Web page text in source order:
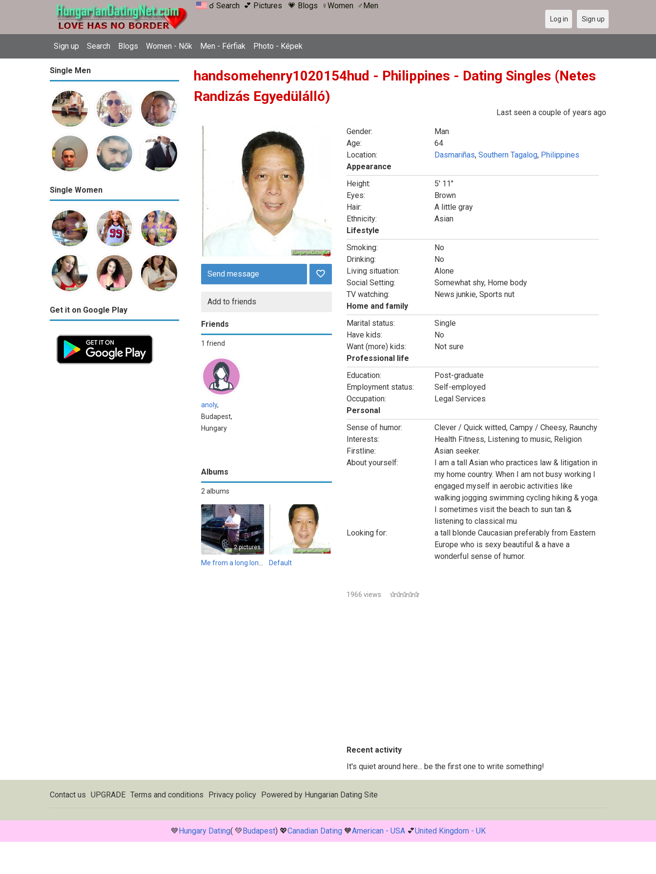
☌ Search 💕 Pictures 💗 Blogs ♀Women ♂Men
Sign up Search Blogs Women - Nők Men - Férfiak Photo - Képek
Log in Sign up
Single Men
Single Women
Get it on Google Play
handsomehenry1020154hud - Philippines - Dating Singles (Netes
Randizás Egyedülálló)
Last seen a couple of years ago
Send message
Add to friends
Friends
1 friend
anoly,
Budapest,
Hungary
Albums
2 albums
2 pictures
Default
Gender:
Man
Age:
64
Location:
Dasmariñas, Southern Tagalog, Philippines
Appearance
Height:
5' 11"
Eyes:
Brown
Hair:
A little gray
Ethnicity:
Asian
Lifestyle
Smoking:
No
Drinking:
No
Living situation:
Alone
Social Setting:
Somewhat shy, Home body
TV watching:
News junkie, Sports nut
Home and family
Marital status:
Single
Have kids:
No
Want (more) kids:
Not sure
Professional life
Education:
Post-graduate
Employment status:
Self-employed
Occupation:
Legal Services
Personal
Sense of humor:
Clever / Quick witted, Campy / Cheesy, Raunchy
Interests:
Health Fitness, Listening to music, Religion
Firstline:
Asian seeker.
About yourself:
I am a tall Asian who practices law & litigation in
my home country. When I am not busy working I
engaged myself in aerobic activities like
walking jogging swimming cycling hiking & yoga.
I sometimes visit the beach to sun tan &
listening to classical mu
Looking for:
a tall blonde Caucasian preferably from Eastern
Europe who is sexy beautiful & a have a
wonderful sense of humor.
1966 views
Recent activity
It's quiet around here... be the first one to write something!
Contact us UPGRADE Terms and conditions Privacy policy Powered by Hungarian Dating Site
💙Hungary Dating( 💚Budapest) 💖Canadian Dating🧡American - USA💕United Kingdom - UK